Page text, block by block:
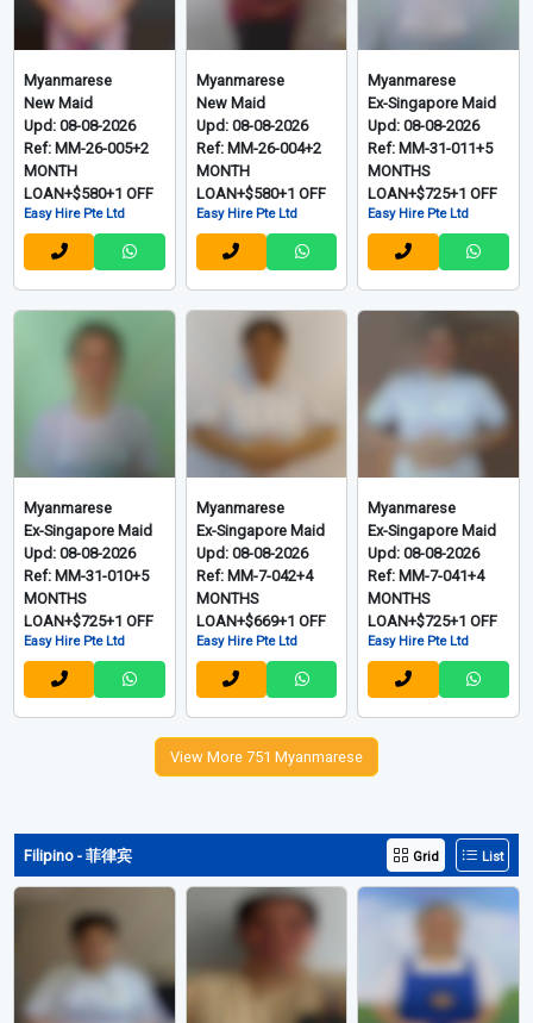
Myanmarese
New Maid
Upd: 08-08-2026
Ref: MM-26-005+2
MONTH
LOAN+$580+1 OFF
Easy Hire Pte Ltd
Myanmarese
New Maid
Upd: 08-08-2026
Ref: MM-26-004+2
MONTH
LOAN+$580+1 OFF
Easy Hire Pte Ltd
Myanmarese
Ex-Singapore Maid
Upd: 08-08-2026
Ref: MM-31-011+5
MONTHS
LOAN+$725+1 OFF
Easy Hire Pte Ltd
Myanmarese
Ex-Singapore Maid
Upd: 08-08-2026
Ref: MM-31-010+5
MONTHS
LOAN+$725+1 OFF
Easy Hire Pte Ltd
Myanmarese
Ex-Singapore Maid
Upd: 08-08-2026
Ref: MM-7-042+4
MONTHS
LOAN+$669+1 OFF
Easy Hire Pte Ltd
Myanmarese
Ex-Singapore Maid
Upd: 08-08-2026
Ref: MM-7-041+4
MONTHS
LOAN+$725+1 OFF
Easy Hire Pte Ltd
View More 751 Myanmarese
Filipino - 菲律宾 Grid List